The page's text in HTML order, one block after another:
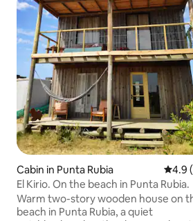
Cabin in Punta Rubia 4.94.9
El Kirio. On the beach in Punta Rubia.
Warm two-story wooden house on
beach in Punta Rubia, a quiet